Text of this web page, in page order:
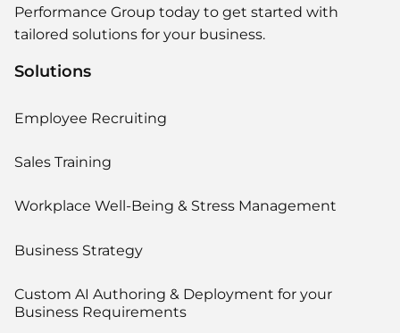
Performance Group today to get started with
tailored solutions for your business.
Solutions
Employee Recruiting
Sales Training
Workplace Well-Being & Stress Management
Business Strategy
Custom AI Authoring & Deployment for your
Business Requirements